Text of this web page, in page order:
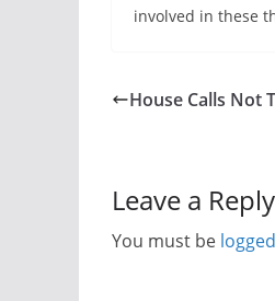
involved in these
House Calls Not
Leave a Reply
You must be